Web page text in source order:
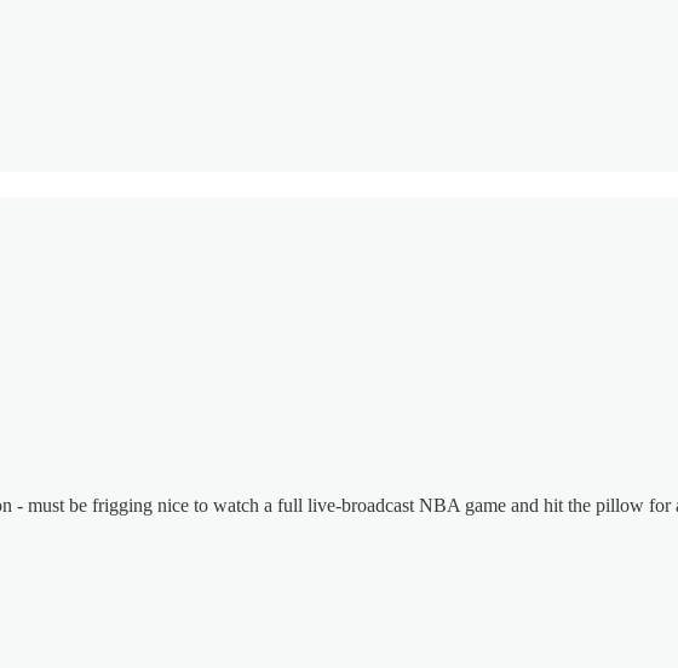
- must be frigging nice to watch a full live-broadcast NBA game and hit the pillow